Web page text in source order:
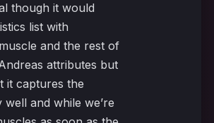
though it would
list with
and the rest of
attributes but
it captures the
and while we’re